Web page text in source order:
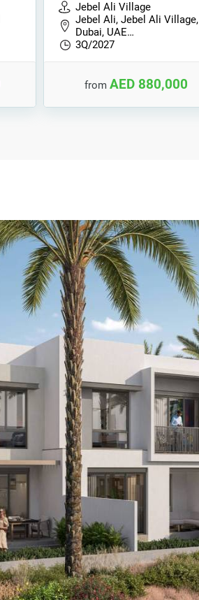
Jebel Ali Village
Jebel Ali, Jebel Ali Village,
Dubai, UAE…
3Q/2027
from AED 880,000